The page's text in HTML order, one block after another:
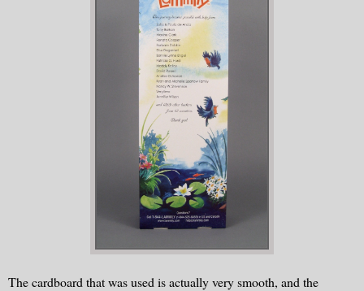
The cardboard that was used is actually very smooth, and the